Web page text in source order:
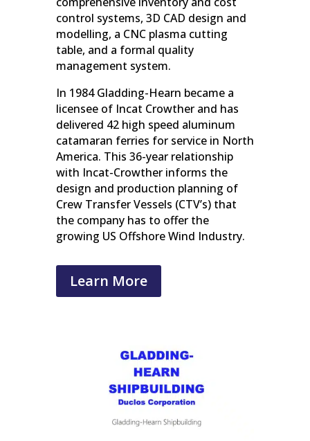
control systems, 3D CAD design and
modelling, a CNC plasma cutting
table, and a formal quality
management system.
In 1984 Gladding-Hearn became a
licensee of Incat Crowther and has
delivered 42 high speed aluminum
catamaran ferries for service in North
America. This 36-year relationship
with Incat-Crowther informs the
design and production planning of
Crew Transfer Vessels (CTV’s) that
the company has to offer the
growing US Offshore Wind Industry.
Learn More